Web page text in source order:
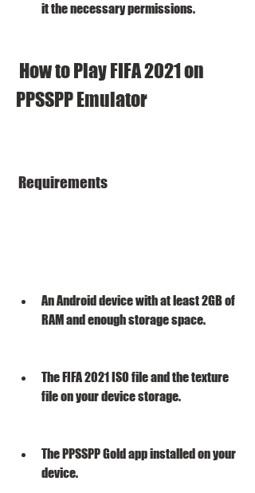
it the necessary permissions.
PPSSPP Emulator
Requirements
An Android device with at least 2GB of
RAM and enough storage space.
The FIFA 2021 ISO file and the texture
file on your device storage.
The PPSSPP Gold app installed on your
device.